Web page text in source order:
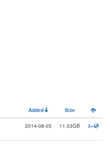
Added Size
2014-08-05 11.03GB 3+